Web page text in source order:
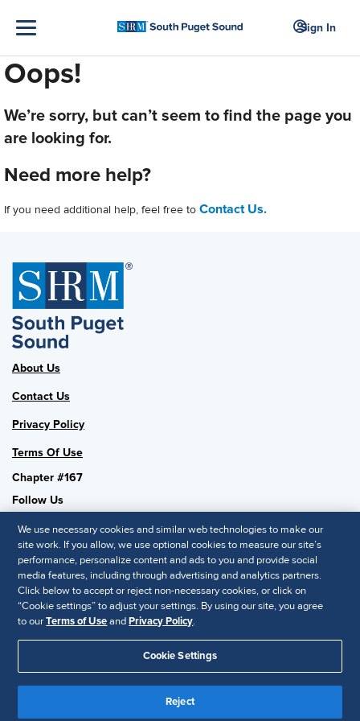
Sign In
Oops!
We’re sorry, but can’t seem to find the page you
are looking for.
Need more help?
If you need additional help, feel free to Contact Us.
About Us
Contact Us
Privacy Policy
Terms Of Use
Chapter #167
Follow Us
SHRM National
SHRM.org
Privacy Policy
© 2025 SHRM. All Rights Reserved SHRM provides content as a
service to its readers and members. It does not offer legal advice,
We use necessary cookies and similar web technologies to make our
site work. If you allow, we use optional cookies to measure our site’s
performance, personalize content and ads to you and provide social
media features, including through advertising and analytics partners.
Click below to accept or reject non-necessary cookies, or click on
“Cookie settings” to adjust your settings. By using our site, you agree
to ourTerms of UseandPrivacy Policy.
Cookie Settings
Reject